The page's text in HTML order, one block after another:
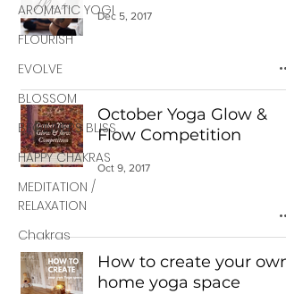
AROMATIC YOGI
FLOURISH
EVOLVE
BLOSSOM
BEGINNERS BLISS
HAPPY CHAKRAS
MEDITATION /
RELAXATION
Chakras
Dec 5, 2017
October Yoga Glow &
Flow Competition
Oct 9, 2017
How to create your own
home yoga space